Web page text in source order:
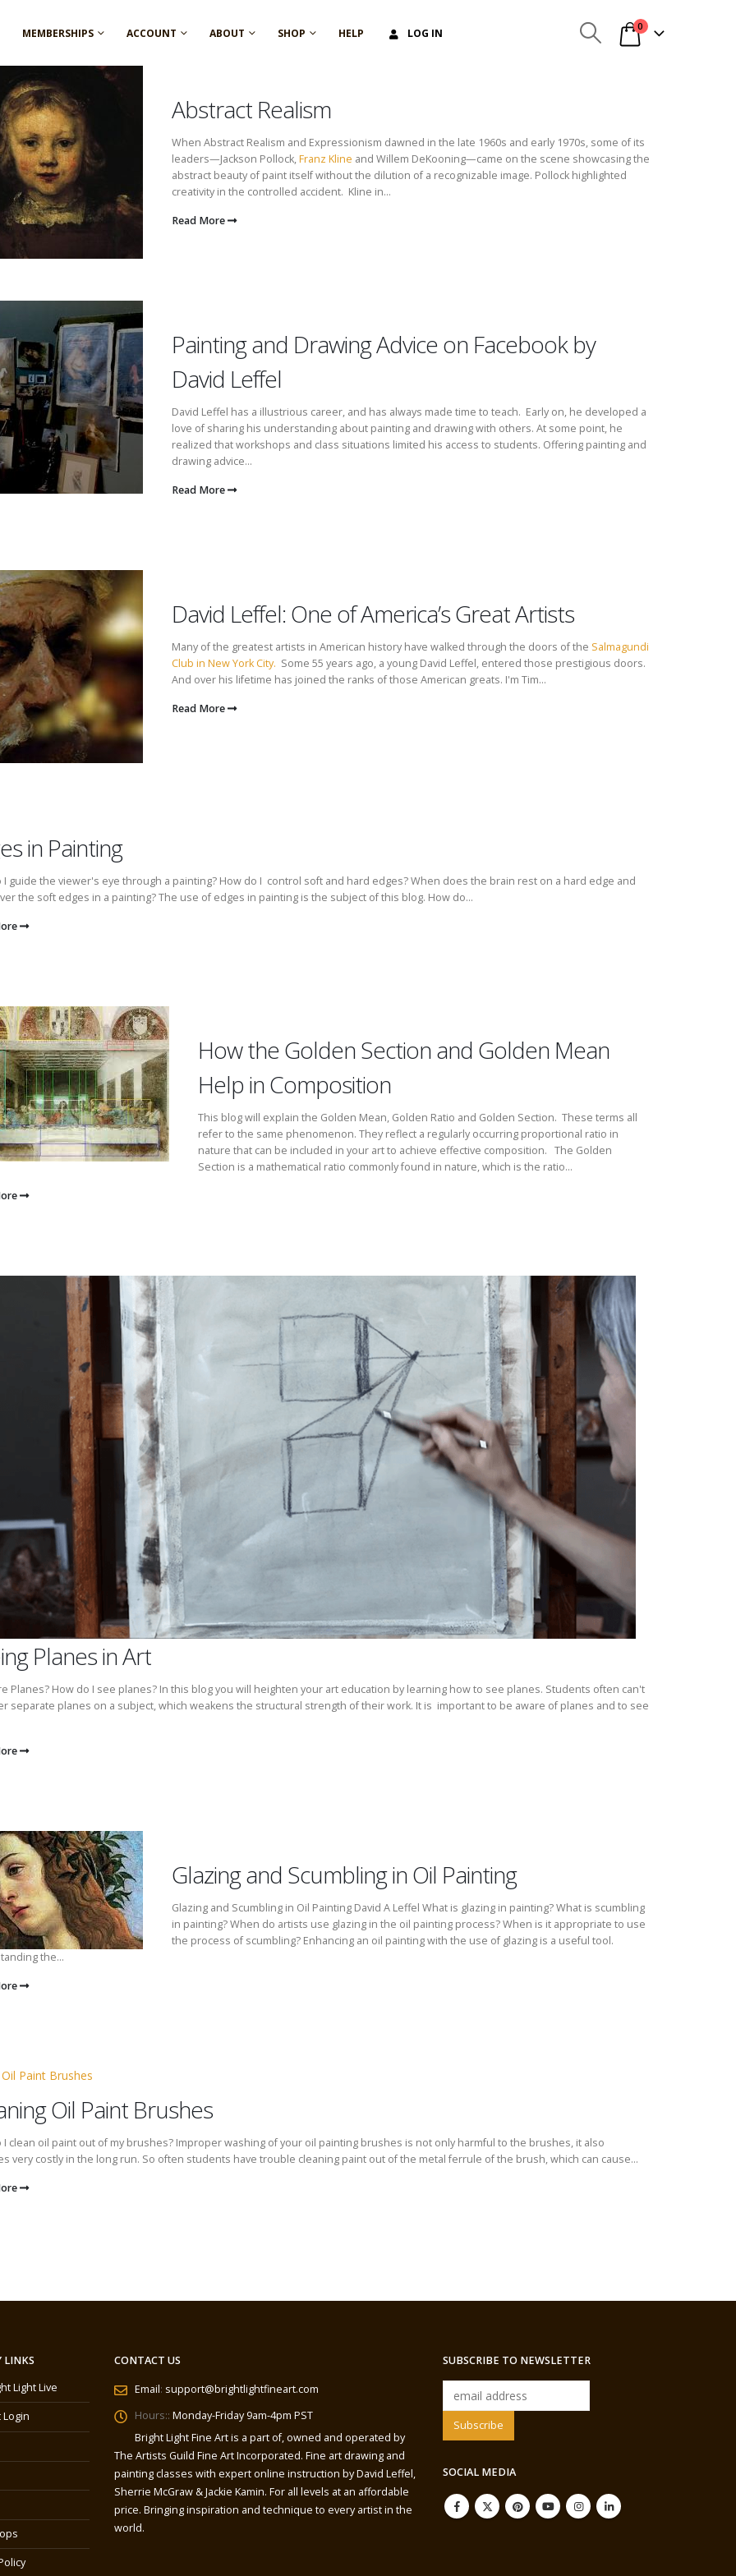
MEMBERSHIPS ACCOUNT ABOUT SHOP HELP LOG IN
0
Abstract Realism
When Abstract Realism and Expressionism dawned in the late 1960s and early 1970s, some of its
leaders—Jackson Pollock,Franz Kline and Willem DeKooning—came on the scene showcasing the
abstract beauty of paint itself without the dilution of a recognizable image. Pollock highlighted
creativity in the controlled accident. Kline in...
Read More
Painting and Drawing Advice on Facebook by
David Leffel
David Leffel has a illustrious career, and has always made time to teach. Early on, he developed a
love of sharing his understanding about painting and drawing with others. At some point, he
realized that workshops and class situations limited his access to students. Offering painting and
drawing advice...
Read More
David Leffel: One of America’s Great Artists
Many of the greatest artists in American history have walked through the doors of the Salmagundi
Club in New York City. Some 55 years ago, a young David Leffel, entered those prestigious doors.
And over his lifetime has joined the ranks of those American greats. I'm Tim...
Read More
in Painting
I guide the viewer's eye through a painting? How do I control soft and hard edges? When does the brain rest on a hard edge and
the soft edges in a painting? The use of edges in painting is the subject of this blog. How do...
How the Golden Section and Golden Mean
Help in Composition
This blog will explain the Golden Mean, Golden Ratio and Golden Section. These terms all
refer to the same phenomenon. They reflect a regularly occurring proportional ratio in
nature that can be included in your art to achieve effective composition. The Golden
Section is a mathematical ratio commonly found in nature, which is the ratio...
Planes in Art
Planes? How do I see planes? In this blog you will heighten your art education by learning how to see planes. Students often can't
separate planes on a subject, which weakens the structural strength of their work. It is important to be aware of planes and to see
Glazing and Scumbling in Oil Painting
Glazing and Scumbling in Oil Painting David A Leffel What is glazing in painting? What is scumbling
in painting? When do artists use glazing in the oil painting process? When is it appropriate to use
the process of scumbling? Enhancing an oil painting with the use of glazing is a useful tool.
the...
Oil Paint Brushes
I clean oil paint out of my brushes? Improper washing of your oil painting brushes is not only harmful to the brushes, it also
very costly in the long run. So often students have trouble cleaning paint out of the metal ferrule of the brush, which can cause...
LINKS
Light Live
Login
CONTACT US
Email: support@brightlightfineart.com
Hours:: Monday-Friday 9am-4pm PST
Bright Light Fine Art is a part of, owned and operated by
The Artists Guild Fine Art Incorporated. Fine art drawing and
painting classes with expert online instruction by David Leffel,
Sherrie McGraw & Jackie Kamin. For all levels at an affordable
price. Bringing inspiration and technique to every artist in the
world.
SUBSCRIBE TO NEWSLETTER
SOCIAL MEDIA